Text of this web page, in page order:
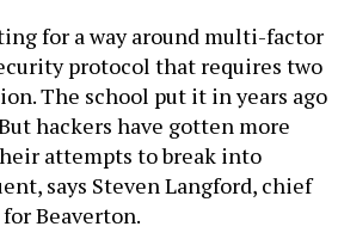
for a way around multi-factor
protocol that requires two
The school put it in years ago
hackers have gotten more
attempts to break into
says Steven Langford, chief
Beaverton.